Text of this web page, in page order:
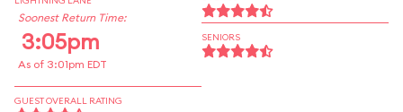
Soonest Return Time:
3:05pm
As of 3:01pm EDT
GUEST OVERALL RATING
SENIORS